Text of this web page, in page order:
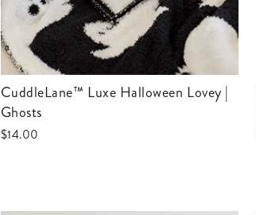
CuddleLane™ Luxe Halloween Lovey |
Ghosts
$14.00